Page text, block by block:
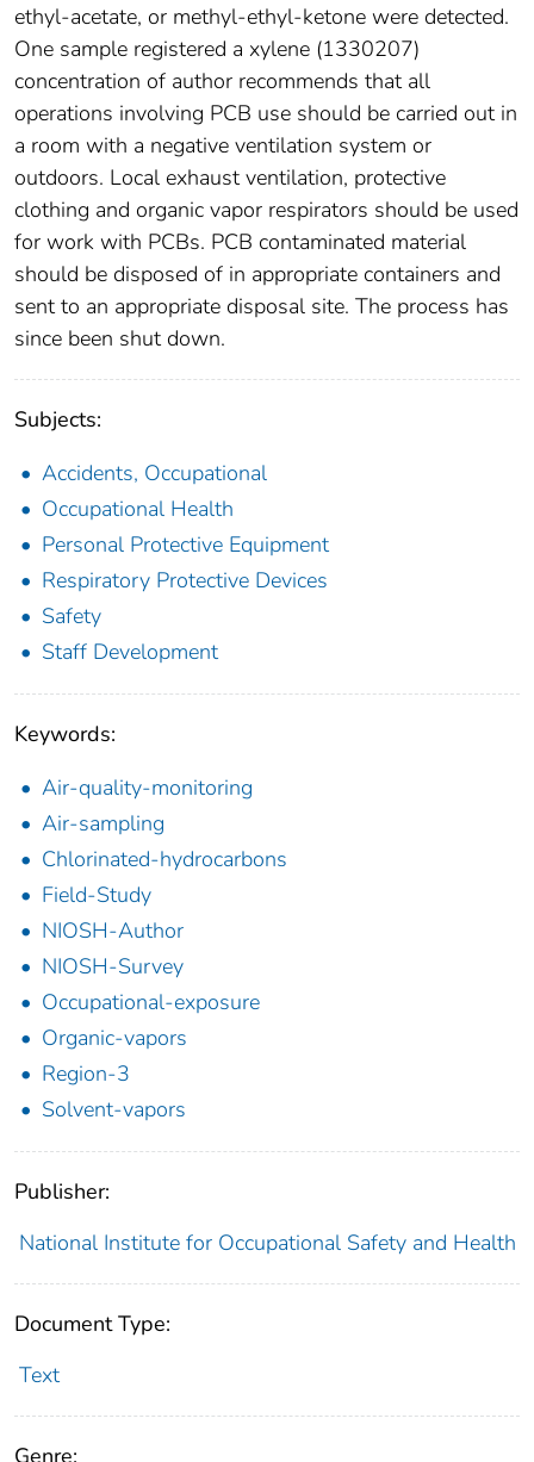
ethyl-acetate, or methyl-ethyl-ketone were detected.
One sample registered a xylene (1330207)
concentration of author recommends that all
operations involving PCB use should be carried out in
a room with a negative ventilation system or
outdoors. Local exhaust ventilation, protective
clothing and organic vapor respirators should be used
for work with PCBs. PCB contaminated material
should be disposed of in appropriate containers and
sent to an appropriate disposal site. The process has
since been shut down.
Subjects:
Accidents, Occupational
Occupational Health
Personal Protective Equipment
Respiratory Protective Devices
Safety
Staff Development
Keywords:
Air-quality-monitoring
Air-sampling
Chlorinated-hydrocarbons
Field-Study
NIOSH-Author
NIOSH-Survey
Occupational-exposure
Organic-vapors
Region-3
Solvent-vapors
Publisher:
National Institute for Occupational Safety and Health
Document Type:
Text
Genre: